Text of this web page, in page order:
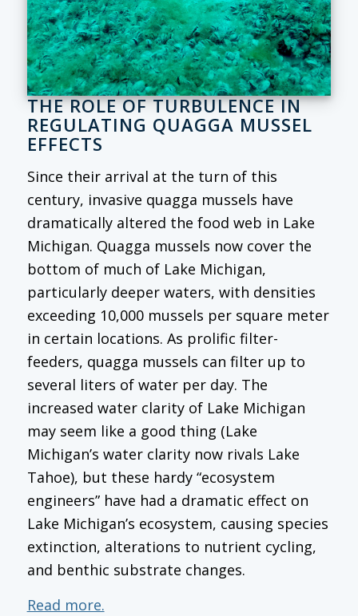
THE ROLE OF TURBULENCE IN
REGULATING QUAGGA MUSSEL
EFFECTS
Since their arrival at the turn of this
century, invasive quagga mussels have
dramatically altered the food web in Lake
Michigan. Quagga mussels now cover the
bottom of much of Lake Michigan,
particularly deeper waters, with densities
exceeding 10,000 mussels per square meter
in certain locations. As prolific filter-
feeders, quagga mussels can filter up to
several liters of water per day. The
increased water clarity of Lake Michigan
may seem like a good thing (Lake
Michigan’s water clarity now rivals Lake
Tahoe), but these hardy “ecosystem
engineers” have had a dramatic effect on
Lake Michigan’s ecosystem, causing species
extinction, alterations to nutrient cycling,
and benthic substrate changes.
Read more.